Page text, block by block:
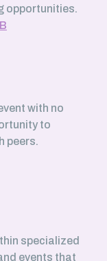
opportunities.
with no
to
peers.
specialized
events that